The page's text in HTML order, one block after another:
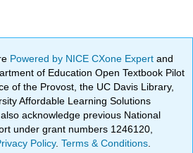
Powered by NICE CXone Expertand
of Education Open Textbook Pilot
of the Provost, the UC Davis Library,
Affordable Learning Solutions
acknowledge previous National
under grant numbers 1246120,
Policy.Terms & Conditions